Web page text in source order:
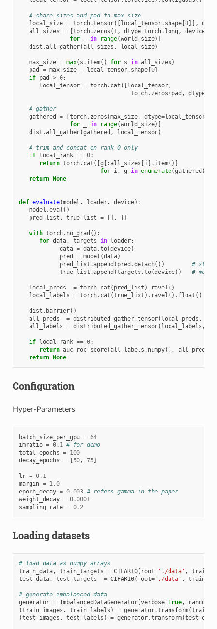
# share sizes and pad to max size
local_size = torch.tensor([local_tensor. shape[0]],
all_sizes = [torch. zeros ( 1, dtype=torch. long , device
for
in range(world_size)]
dist .all_gather(all_sizes , local_size)
max_size = max( s . item() for s in all_sizes )
pad
= max_size - local_tensor. shape[0]
if pad > 0:
local_tensor = torch. cat ([local_tensor,
torch. zeros ( pad , dtype
# gather
gathered
= [torch. zeros (max_size, dtype=local_tensor
for
in range(world_size)]
dist .all_gather(gathered , local_tensor)
# trim and concat on rank 0 only
if local_rank == 0:
return torch. cat ([g [:all_sizes [i] . item()]
for i, g in enumerate(gathered )])
return None
def evaluate(model , loader, device):
model .eval ()
pred_list , true_list = [], []
with torch. no_grad ():
for data, targets in loader:
data = data.to(device)
pred
= model (data)
pred_list .append ( pred .detach())
# stay
true_list .append (targets .to(device)) # move
local_preds = torch. cat ( pred_list ) . ravel ()
local_labels = torch. cat (true_list ) . ravel () . float ()
dist . barrier()
all_preds
= distributed_gather_tensor( local_preds ,
all_labels = distributed_gather_tensor( local_labels ,
if local_rank == 0:
return auc_roc_score(all_labels . numpy(), all_preds
return None
Configuration
Hyper-Parameters
batch_size_per_gpu = 64
imratio = 0.1 # for demo
total_epochs = 100
decay_epochs = [50, 75]
lr = 0.1
margin = 1.0
epoch_decay = 0.003 # refers gamma in the paper
weight_decay = 0.0001
sampling_rate = 0.2
Loading datasets
# load data as numpy arrays
train_data, train_targets = CIFAR10( root='./data' , train
test_data, test_targets = CIFAR10( root='./data' , train
# generate imbalanced data
generator = ImbalancedDataGenerator(verbose=True,
(train_images , train_labels ) = generator.transform(
(test_images , test_labels ) = generator.transform(test_data